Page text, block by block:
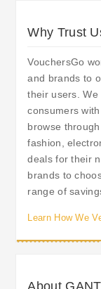
Why Trust
VouchersGo
and brands to
their users.
consumers
browse
fashion,
deals for their
brands to
range of
Learn How We
About GANT